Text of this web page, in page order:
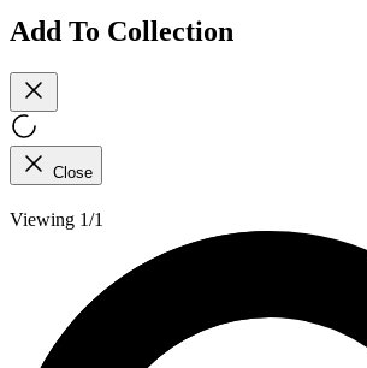
Add To Collection
Close
Viewing 1/1